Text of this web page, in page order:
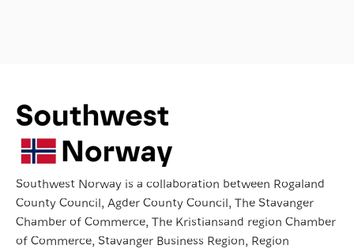
Southwest Norway is a collaboration between Rogaland
County Council, Agder County Council, The Stavanger
Chamber of Commerce, The Kristiansand region Chamber
of Commerce, Stavanger Business Region, Region